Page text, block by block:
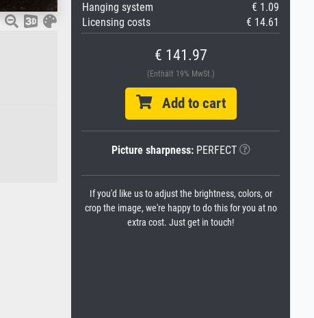
Hanging system
€ 1.09
Licensing costs
€ 14.61
€ 141.97
(Enthält 19% MwSt.)
Add to cart
Picture sharpness:PERFECT
If you'd like us to adjust the brightness, colors, or
crop the image, we're happy to do this for you at no
extra cost. Just get in touch!